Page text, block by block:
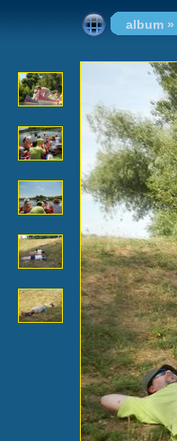
album »